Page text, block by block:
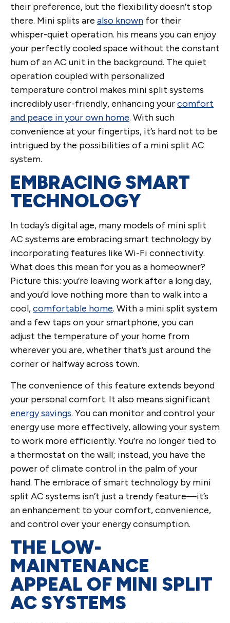
their preference, but the flexibility doesn’t stop
there. Mini splits are also known for their
whisper-quiet operation. his means you can enjoy
your perfectly cooled space without the constant
hum of an AC unit in the background. The quiet
operation coupled with personalized
temperature control makes mini split systems
incredibly user-friendly, enhancing yourcomfort
and peace in your own home. With such
convenience at your fingertips, it’s hard not to be
intrigued by the possibilities of a mini split AC
system.
EMBRACING SMART
TECHNOLOGY
In today’s digital age, many models of mini split
AC systems are embracing smart technology by
incorporating features like Wi-Fi connectivity.
What does this mean for you as a homeowner?
Picture this: you’re leaving work after a long day,
and you’d love nothing more than to walk into a
cool,comfortable home. With a mini split system
and a few taps on your smartphone, you can
adjust the temperature of your home from
wherever you are, whether that’s just around the
corner or halfway across town.
The convenience of this feature extends beyond
your personal comfort. It also means significant
energy savings. You can monitor and control your
energy use more effectively, allowing your system
to work more efficiently. You’re no longer tied to
a thermostat on the wall; instead, you have the
power of climate control in the palm of your
hand. The embrace of smart technology by mini
split AC systems isn’t just a trendy feature—it’s
an enhancement to your comfort, convenience,
and control over your energy consumption.
THE LOW-
MAINTENANCE
APPEAL OF MINI SPLIT
AC SYSTEMS